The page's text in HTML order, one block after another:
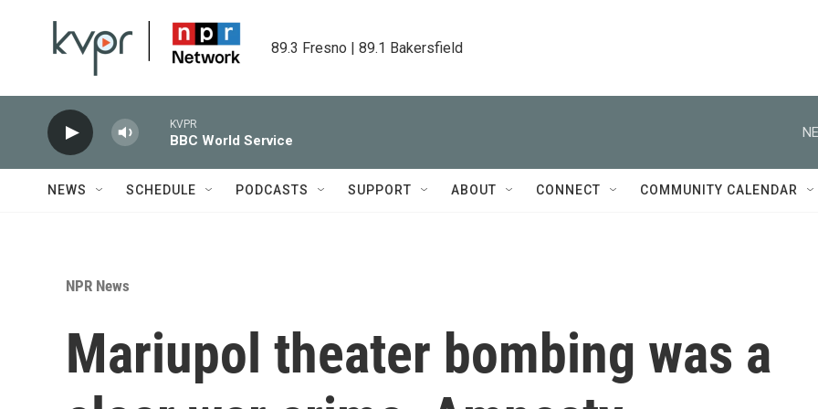
89.3 Fresno | 89.1 Bakersfield
KVPR
BBC World Service
NEWS SCHEDULE PODCASTS SUPPORT ABOUT CONNECT COMMUNITY CALENDAR
NPR News
Mariupol theater bombing was a